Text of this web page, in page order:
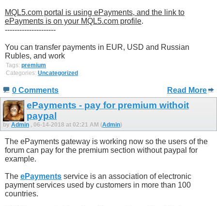
MQL5.com portal is using ePayments, and the link to
ePayments is on your MQL5.com profile.
---------------------
You can transfer payments in EUR, USD and Russian
Rubles, and work
Tags: premium
Categories: Uncategorized
0 Comments Read More
ePayments - pay for premium withoit
paypal
by Admin , 06-14-2018 at 02:21 AM (Admin)
The ePayments gateway is working now so the users of the
forum can pay for the premium section without paypal for
example.
The ePayments service is an association of electronic
payment services used by customers in more than 100
countries.